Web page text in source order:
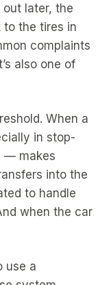
later, the
the tires in
complaints
also one of
When a
in stop-
— makes
into the
to handle
when the car
use a